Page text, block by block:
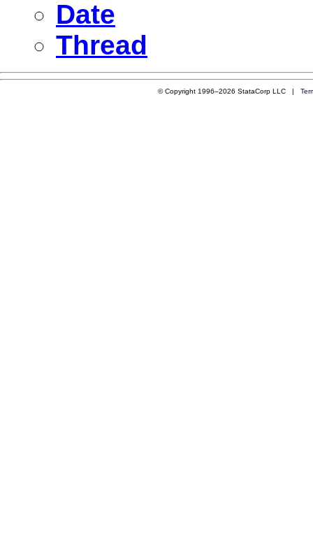
Date
Thread
© Copyright 1996–2026 StataCorp LLC |